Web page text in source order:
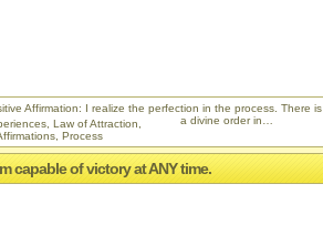
Affirmation: I realize the perfection in the process. There is
a divine order in…
Law of Attraction
Process
capable of victory at ANY time.